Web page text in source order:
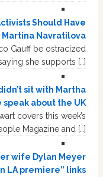
Should Have
Martina Navratilova
Gauff be ostracized
she supports […]
sit with Martha
about the UK
covers this week’s
Magazine and […]
wife Dylan Meyer
LA premiere” links